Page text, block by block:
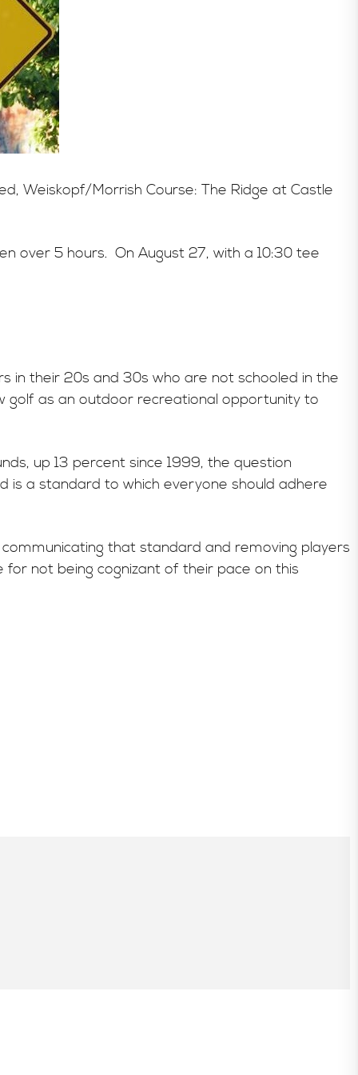
Weiskopf/Morrish Course: The Ridge at Castle
over 5 hours. On August 27, with a 10:30 tee
in their 20s and 30s who are not schooled in the
golf as an outdoor recreational opportunity to
up 13 percent since 1999, the question
a standard to which everyone should adhere
that standard and removing players
not being cognizant of their pace on this